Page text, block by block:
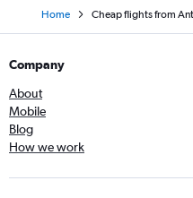
Home Cheap flights from
Company
About
Mobile
Blog
How we work